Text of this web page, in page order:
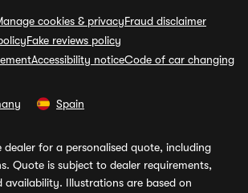
cookies & privacyFraud disclaimer
Fake reviews policy
Accessibility noticeCode of car changing
Spain
dealer for a personalised quote, including
Quote is subject to dealer requirements,
availability. Illustrations are based on